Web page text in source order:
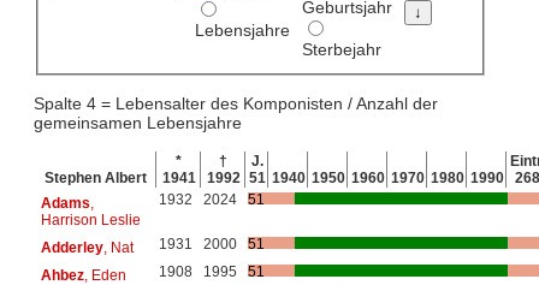
Lebensjahre
Geburtsjahr
Sterbejahr
Spalte 4 = Lebensalter des Komponisten / Anzahl der
gemeinsamen Lebensjahre
Stephen Albert
*
1941
†
1992
J.
51 1940 1950 1960 1970 1980 1990
268
Adams
Harrison Leslie
1932 2024 51
Adderley, Nat 1931 2000
51
Ahbez, Eden 1908 1995
51